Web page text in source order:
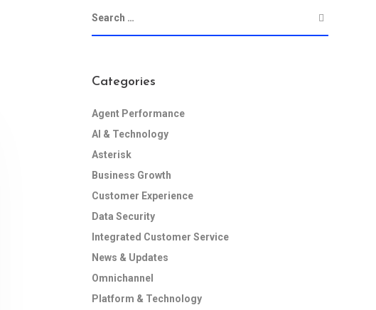
Categories
Agent Performance
AI & Technology
Asterisk
Business Growth
Customer Experience
Data Security
Integrated Customer Service
News & Updates
Omnichannel
Platform & Technology